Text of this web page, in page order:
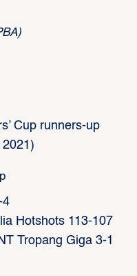
Cup runners-up
4
Hotshots 113-107
Tropang Giga 3-1